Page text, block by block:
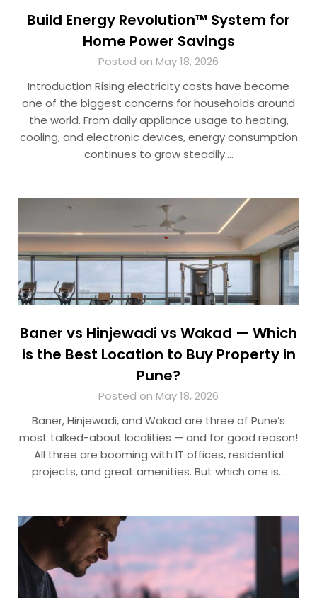
Build Energy Revolution™ System for
Home Power Savings
Posted on May 18, 2026
Introduction Rising electricity costs have become
one of the biggest concerns for households around
the world. From daily appliance usage to heating,
cooling, and electronic devices, energy consumption
continues to grow steadily….
Baner vs Hinjewadi vs Wakad — Which
is the Best Location to Buy Property in
Pune?
Posted on May 18, 2026
Baner, Hinjewadi, and Wakad are three of Pune’s
most talked-about localities — and for good reason!
All three are booming with IT offices, residential
projects, and great amenities. But which one is…